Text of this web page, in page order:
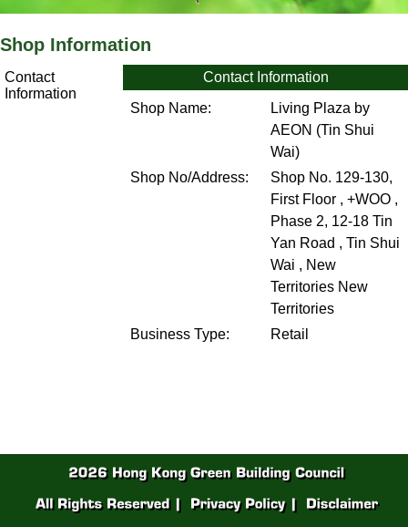
Shop Information
Contact
Information
Contact Information
Shop Name:
Living Plaza by
AEON (Tin Shui
Wai)
Shop No/Address:
Shop No. 129-130,
First Floor , +WOO ,
Phase 2, 12-18 Tin
Yan Road , Tin Shui
Wai , New
Territories New
Territories
Business Type:
Retail